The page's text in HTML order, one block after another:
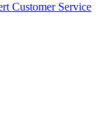
Customer Service